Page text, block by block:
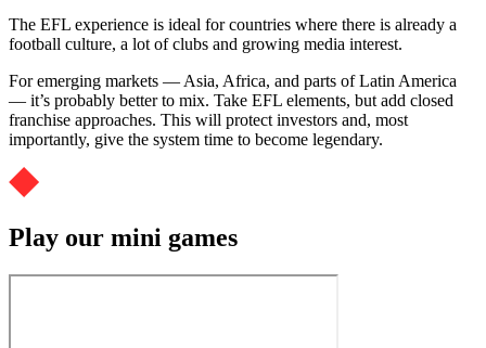
The EFL experience is ideal for countries where there is already a
football culture, a lot of clubs and growing media interest.
For emerging markets — Asia, Africa, and parts of Latin America
— it’s probably better to mix. Take EFL elements, but add closed
franchise approaches. This will protect investors and, most
importantly, give the system time to become legendary.
Play our mini games